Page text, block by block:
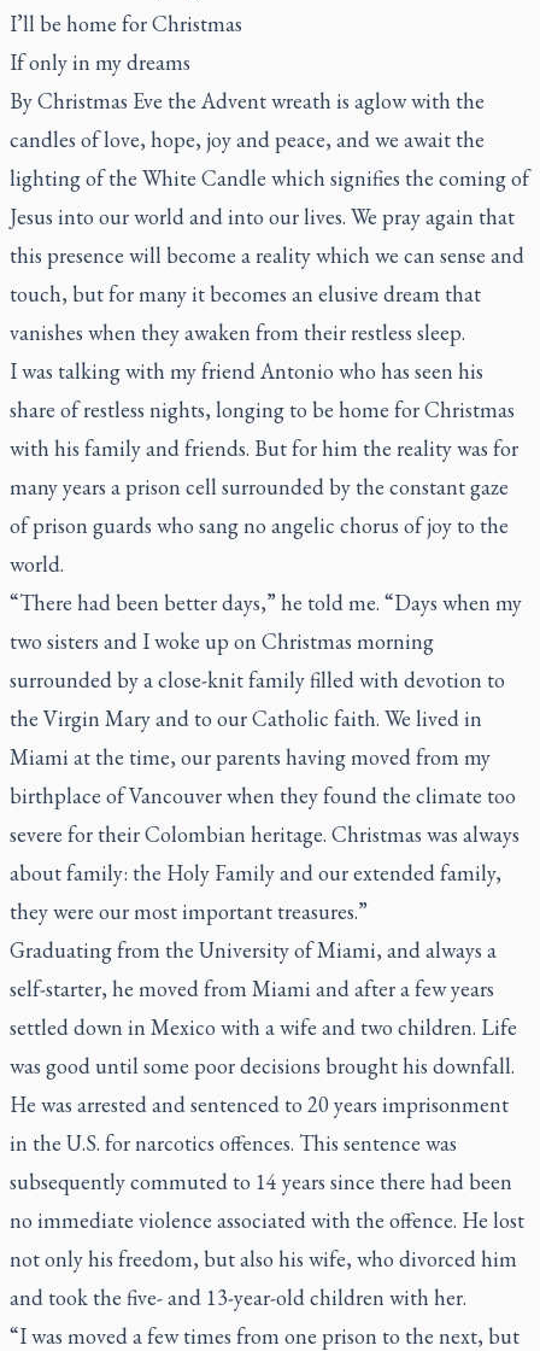
I’ll be home for Christmas
If only in my dreams
By Christmas Eve the Advent wreath is aglow with the
candles of love, hope, joy and peace, and we await the
lighting of the White Candle which signifies the coming of
Jesus into our world and into our lives. We pray again that
this presence will become a reality which we can sense and
touch, but for many it becomes an elusive dream that
vanishes when they awaken from their restless sleep.
I was talking with my friend Antonio who has seen his
share of restless nights, longing to be home for Christmas
with his family and friends. But for him the reality was for
many years a prison cell surrounded by the constant gaze
of prison guards who sang no angelic chorus of joy to the
world.
“There had been better days,” he told me. “Days when my
two sisters and I woke up on Christmas morning
surrounded by a close-knit family filled with devotion to
the Virgin Mary and to our Catholic faith. We lived in
Miami at the time, our parents having moved from my
birthplace of Vancouver when they found the climate too
severe for their Colombian heritage. Christmas was always
about family: the Holy Family and our extended family,
they were our most important treasures.”
Graduating from the University of Miami, and always a
self-starter, he moved from Miami and after a few years
settled down in Mexico with a wife and two children. Life
was good until some poor decisions brought his downfall.
He was arrested and sentenced to 20 years imprisonment
in the U.S. for narcotics offences. This sentence was
subsequently commuted to 14 years since there had been
no immediate violence associated with the offence. He lost
not only his freedom, but also his wife, who divorced him
and took the five- and 13-year-old children with her.
“I was moved a few times from one prison to the next, but